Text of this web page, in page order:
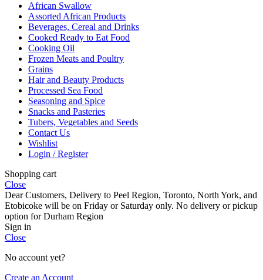
African Swallow
Assorted African Products
Beverages, Cereal and Drinks
Cooked Ready to Eat Food
Cooking Oil
Frozen Meats and Poultry
Grains
Hair and Beauty Products
Processed Sea Food
Seasoning and Spice
Snacks and Pasteries
Tubers, Vegetables and Seeds
Contact Us
Wishlist
Login / Register
Shopping cart
Close
Dear Customers, Delivery to Peel Region, Toronto, North York, and
Etobicoke will be on Friday or Saturday only. No delivery or pickup
option for Durham Region
Sign in
Close
No account yet?
Create an Account